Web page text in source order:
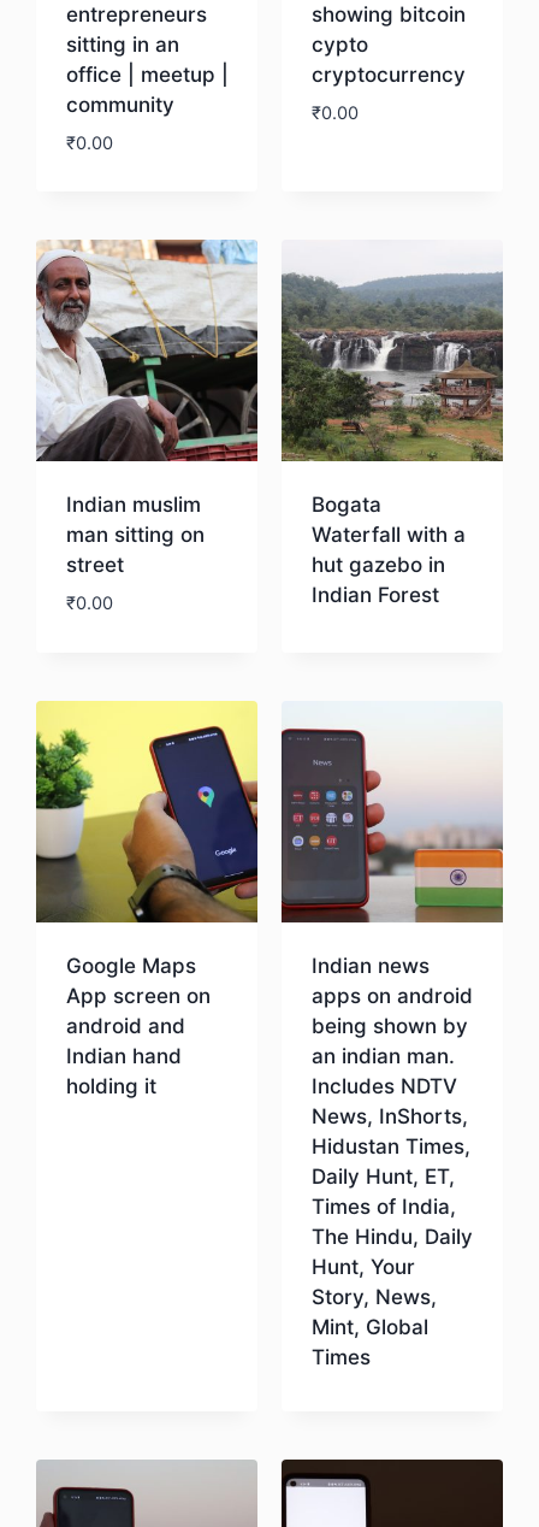
entrepreneurs
sitting in an
office | meetup |
community
₹0.00
showing bitcoin
cypto
cryptocurrency
₹0.00
Indian muslim
man sitting on
street
₹0.00
Bogata
Waterfall with a
hut gazebo in
Indian Forest
Google Maps
App screen on
android and
Indian hand
holding it
Indian news
apps on android
being shown by
an indian man.
Includes NDTV
News, InShorts,
Hidustan Times,
Daily Hunt, ET,
Times of India,
The Hindu, Daily
Hunt, Your
Story, News,
Mint, Global
Times